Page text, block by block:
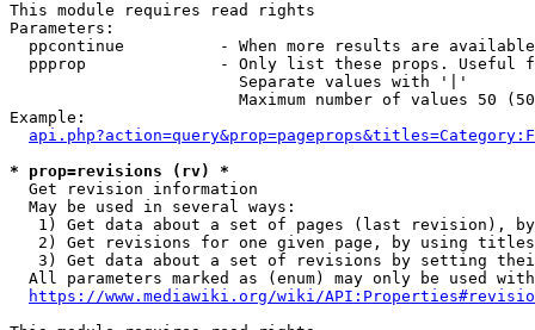
This module requires read rights
Parameters:
ppcontinue          - When more results are
ppprop              - Only list these props. Useful
                        Separate values with '|'
Maximum number of values 50
Example:
* prop=revisions (rv) *
  Get revision information
  May be used in several ways:
1) Get data about a set of pages (last revision),
2) Get revisions for one given page, by using
3) Get data about a set of revisions by setting
All parameters marked as (enum) may only be used
https://www.mediawiki.org/wiki/